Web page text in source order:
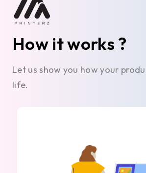
How it works ?
Let us show you how your
life.